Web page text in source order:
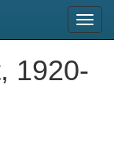
1920-